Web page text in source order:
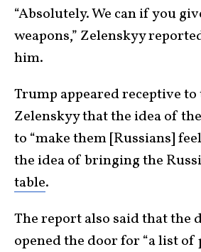
“Absolutely. We can if you
weapons,” Zelenskyy
him.
Trump appeared receptive
Zelenskyy that the idea of
to “make them [Russians]
the idea of bringing the
table.
The report also said that the
opened the door for “a list